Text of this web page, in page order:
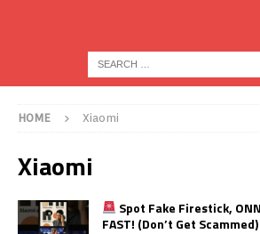
HOME Xiaomi
Xiaomi
Spot Fake Firestick,
FAST! (Don’t Get Scammed)